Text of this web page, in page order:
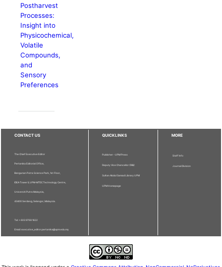
Postharvest
Processes:
Insight into
Physicochemical,
Volatile
Compounds,
and
Sensory
Preferences
CONTACT US
The Chief Executive Editor
Pertanika Editorial Office,
Bangunan Putra Science Park, 1st Floor,
IDEA Tower II, UPM-MTDC Technology Centre,
Universiti Putra Malaysia,
43400 Serdang, Selangor, Malaysia.
Tel: + 603 9769 1622
Email: executive_editor.pertanika@upm.edu.my
QUICKLINKS
Publisher - UPM Press
Deputy Vice Chancellor (R&I)
Sultan Abdul Samad Library UPM
UPM Homepage
MORE
Staff Info
Journal Division